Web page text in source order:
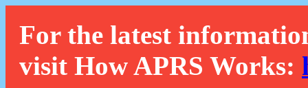
For the latest
visit How APRS Works: